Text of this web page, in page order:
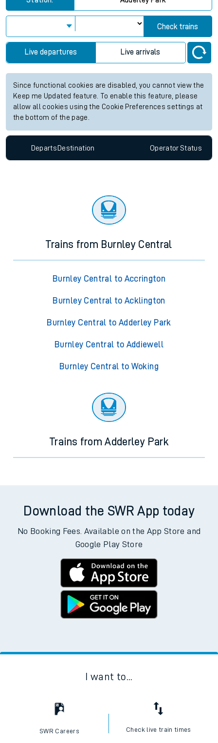
Check trains
Live departures Live arrivals
Since functional cookies are disabled, you cannot view the
Keep me Updated feature. To enable this feature, please
allow all cookies using the Cookie Preferences settings at
the bottom of the page.
Departs Destination OperatorStatus
Trains from Burnley Central
Burnley Central to Accrington
Burnley Central to Acklington
Burnley Central to Adderley Park
Burnley Central to Addiewell
Burnley Central to Woking
Trains from Adderley Park
Download the SWR App today
No Booking Fees. Available on the App Store and
Google Play Store
I want to...
SWR Careers Check live train times